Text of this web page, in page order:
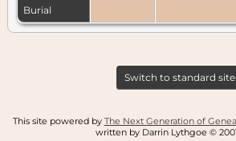
Burial
Switch to standard site
This site powered by The Next Generation of
written by Darrin Lythgoe ©